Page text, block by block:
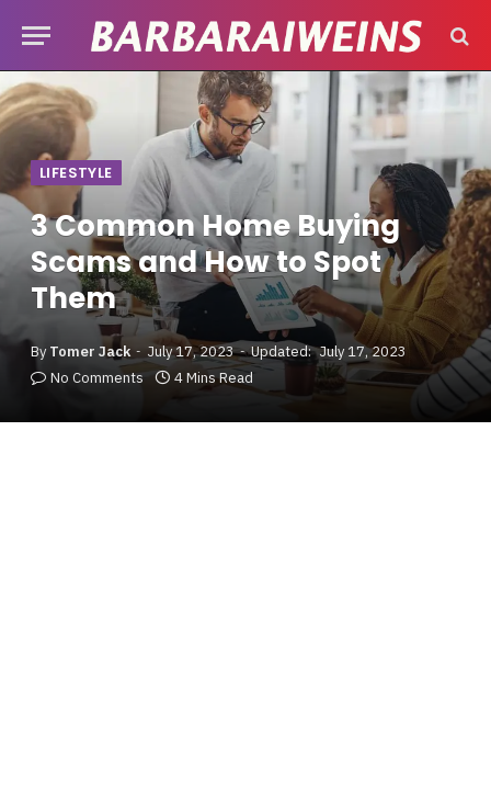
LIFESTYLE
3 Common Home Buying
Scams and How to Spot
Them
By Tomer Jack July 17, 2023 Updated: July 17, 2023
No Comments
4 Mins Read